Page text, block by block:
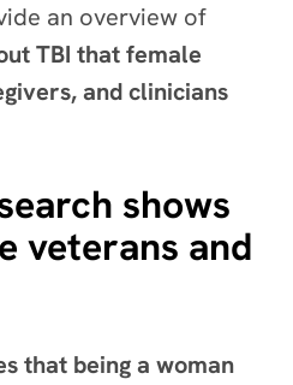
an overview of
TBI that female
and clinicians
shows
veterans and
that being a woman